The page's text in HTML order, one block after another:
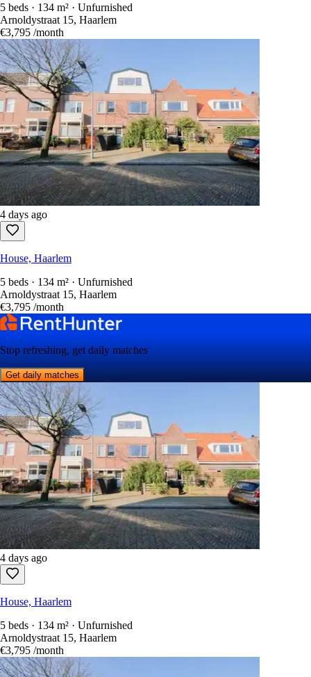
5 beds · 134 m² · Unfurnished
Arnoldystraat 15, Haarlem
€3,795 /month
4 days ago
House, Haarlem
5 beds · 134 m² · Unfurnished
Arnoldystraat 15, Haarlem
€3,795 /month
Stop refreshing, get daily matches
Get daily matches
4 days ago
House, Haarlem
5 beds · 134 m² · Unfurnished
Arnoldystraat 15, Haarlem
€3,795 /month